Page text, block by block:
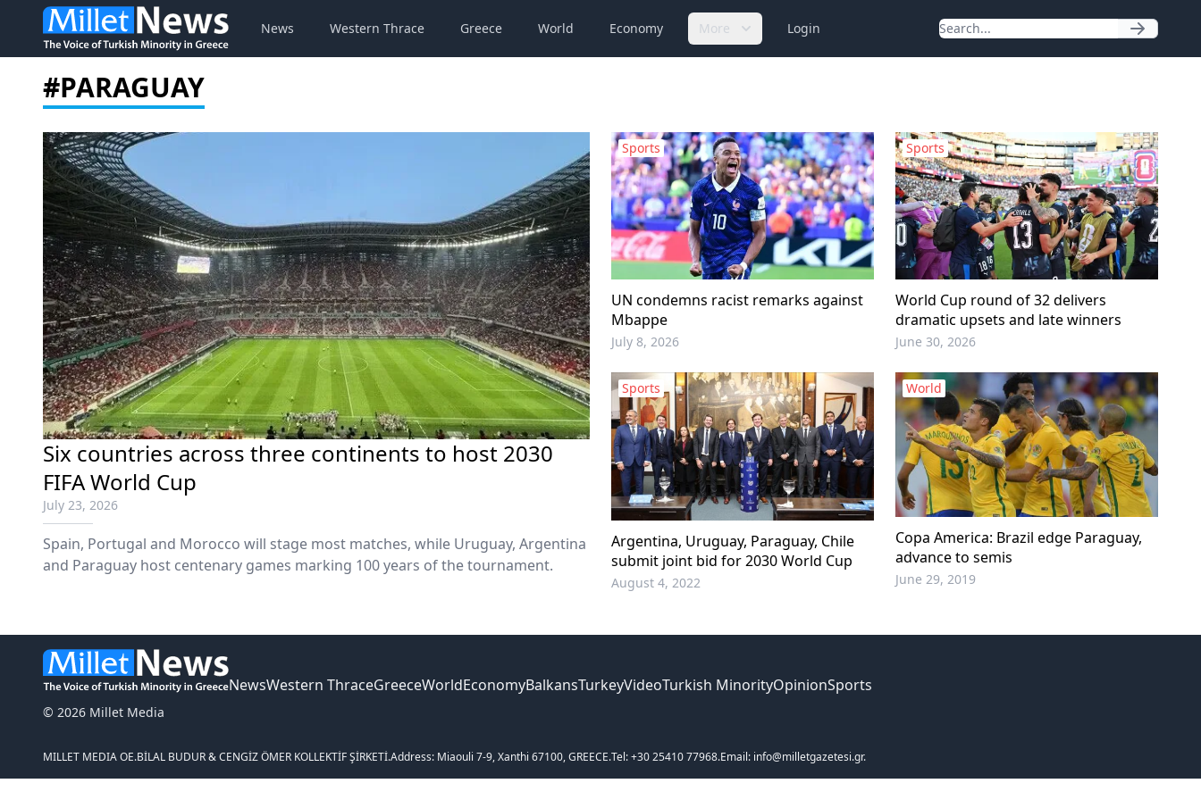
News Western Thrace Greece World Economy More Login
#PARAGUAY
Six countries across three continents to host 2030
FIFA World Cup
July 23, 2026
Spain, Portugal and Morocco will stage most matches, while Uruguay, Argentina
and Paraguay host centenary games marking 100 years of the tournament.
Sports
UN condemns racist remarks against
Mbappe
July 8, 2026
Sports
World Cup round of 32 delivers
dramatic upsets and late winners
June 30, 2026
Sports
Argentina, Uruguay, Paraguay, Chile
submit joint bid for 2030 World Cup
August 4, 2022
World
Copa America: Brazil edge Paraguay,
advance to semis
June 29, 2019
© 2026 Millet Media
NewsWestern ThraceGreeceWorldEconomyBalkansTurkeyVideoTurkish MinorityOpinionSports
MILLET MEDIA OE.BİLAL BUDUR & CENGİZ ÖMER KOLLEKTİF ŞİRKETİ.Address: Miaouli 7-9, Xanthi 67100, GREECE.Tel: +30 25410 77968.Email: info@milletgazetesi.gr.